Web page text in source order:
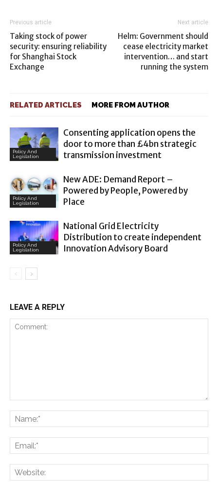
Previous article
Taking stock of power
security: ensuring reliability
for Shanghai Stock
Exchange
Next article
Helm: Government should
cease electricity market
intervention… and start
running the system
RELATED ARTICLES MORE FROM AUTHOR
Policy And
Legislation
Consenting application opens the
door to more than £4bn strategic
transmission investment
Policy And
Legislation
New ADE: Demand Report –
Powered by People, Powered by
Place
Policy And
Legislation
National Grid Electricity
Distribution to create independent
Innovation Advisory Board
LEAVE A REPLY